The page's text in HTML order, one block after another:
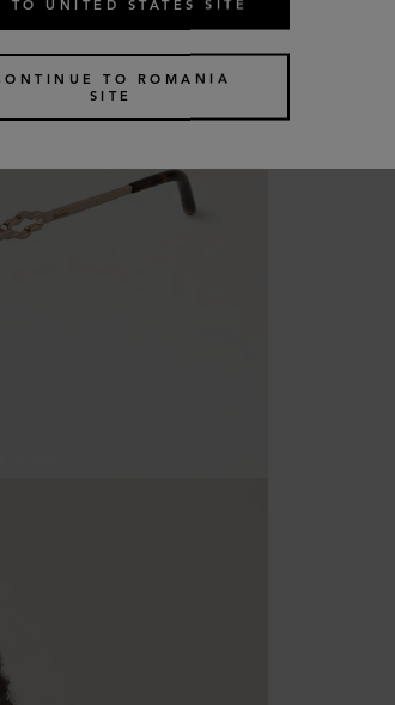
TO UNITED STATES SITE
TO ROMANIA
SITE